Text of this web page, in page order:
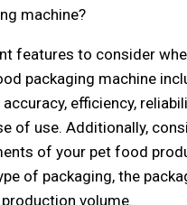
machine?
features to consider
packaging machine
accuracy, efficiency,
of use. Additionally,
of your pet food
of packaging, the
volume.